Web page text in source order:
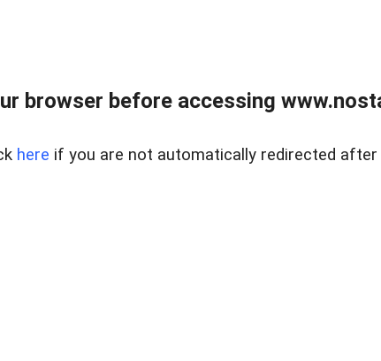
browser before accessing
here if you are not automatically redirected after